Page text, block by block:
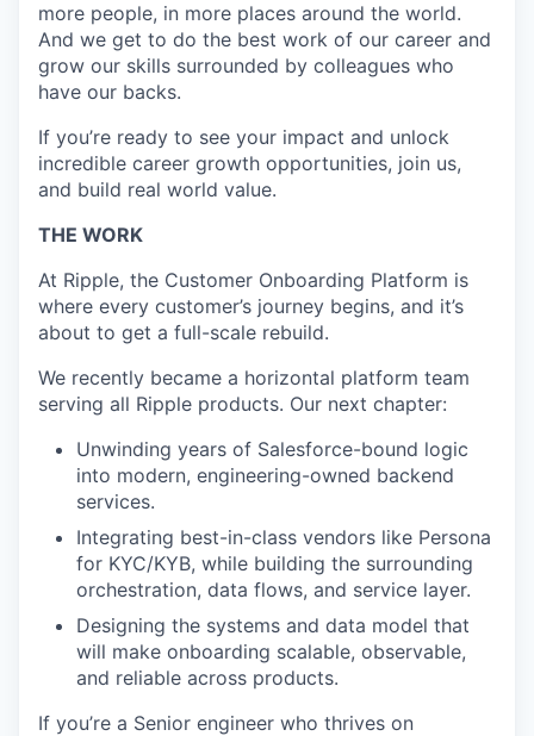
more people, in more places around the world.
And we get to do the best work of our career and
grow our skills surrounded by colleagues who
have our backs.
If you’re ready to see your impact and unlock
incredible career growth opportunities, join us,
and build real world value.
THE WORK
At Ripple, the Customer Onboarding Platform is
where every customer’s journey begins, and it’s
about to get a full-scale rebuild.
We recently became a horizontal platform team
serving all Ripple products. Our next chapter:
Unwinding years of Salesforce-bound logic
into modern, engineering-owned backend
services.
Integrating best-in-class vendors like Persona
for KYC/KYB, while building the surrounding
orchestration, data flows, and service layer.
Designing the systems and data model that
will make onboarding scalable, observable,
and reliable across products.
If you’re a Senior engineer who thrives on